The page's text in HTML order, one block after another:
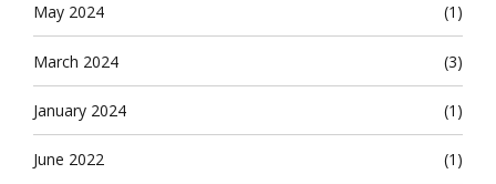
May 2024 (1)
March 2024 (3)
January 2024 (1)
June 2022 (1)